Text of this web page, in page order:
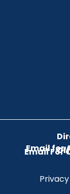
Email for
Email For